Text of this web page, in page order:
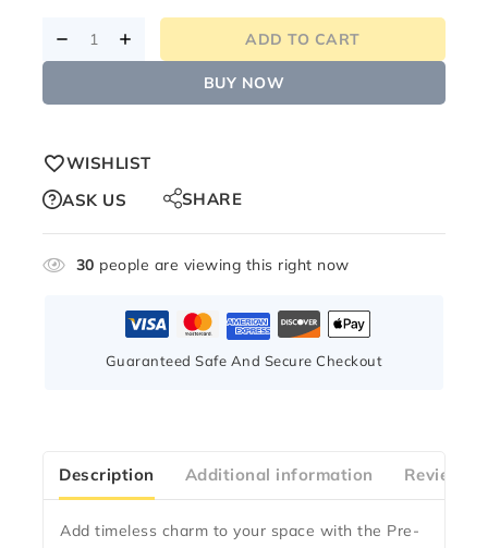
ADD TO CART
BUY NOW
WISHLIST
ASK US
SHARE
30 people are viewing this right now
Guaranteed Safe And Secure Checkout
Description Additional information
Add timeless charm to your space with the Pre-